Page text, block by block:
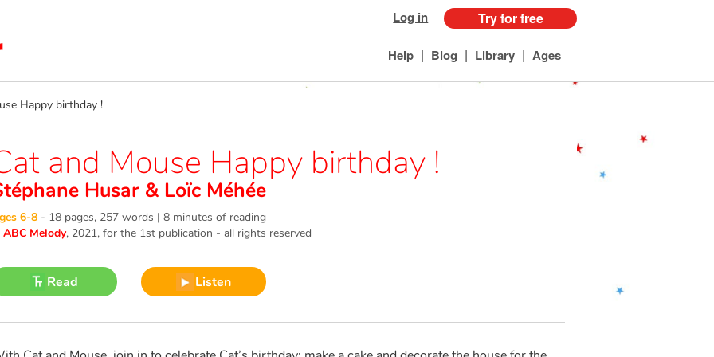
Log in Try for free
Help | Blog | Library | Ages
Happy birthday !
and Mouse Happy birthday !
Husar & Loïc Méhée
6-8 - 18 pages, 257 words | 8 minutes of reading
ABC Melody, 2021, for the 1st publication - all rights reserved
Read Listen